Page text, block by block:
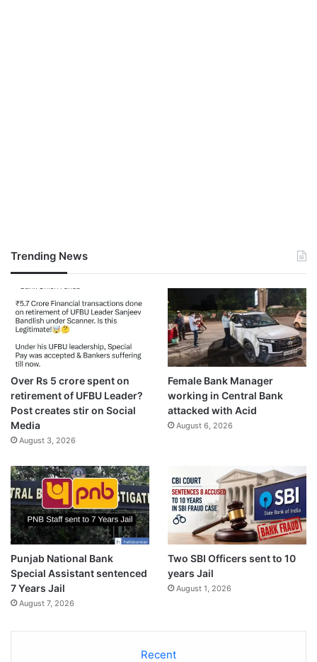
Trending News
Over Rs 5 crore spent on
retirement of UFBU Leader?
Post creates stir on Social
Media
August 3, 2026
Female Bank Manager
working in Central Bank
attacked with Acid
August 6, 2026
Punjab National Bank
Special Assistant sentenced
7 Years Jail
August 7, 2026
Two SBI Officers sent to 10
years Jail
August 1, 2026
Recent